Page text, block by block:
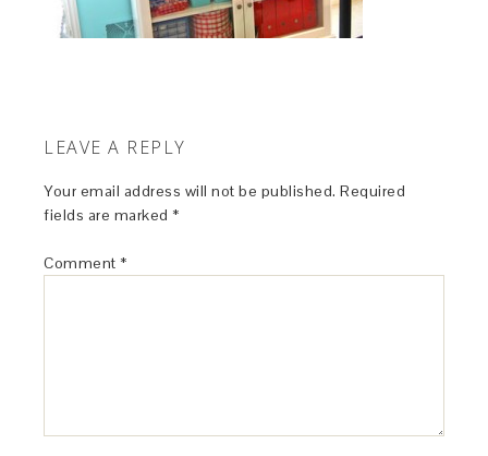
LEAVE A REPLY
Your email address will not be published. Required
fields are marked *
Comment *